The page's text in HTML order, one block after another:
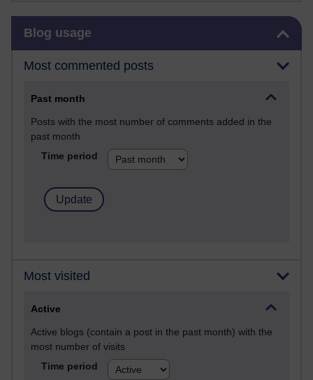
Blog usage
Most commented posts
Past month
Posts with the most number of comments added in the
past month
Time period
Most visited
Active
Active blogs (contain a post in the past month) with the
most number of visits
Time period